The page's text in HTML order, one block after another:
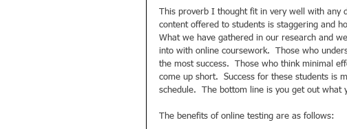
This proverb I thought fit in very well with any
content offered to students is staggering and
What we have gathered in our research and
into with online coursework.  Those who
the most success.  Those who think minimal
come up short.  Success for these students is
schedule.  The bottom line is you get out what
The benefits of online testing are as follows: